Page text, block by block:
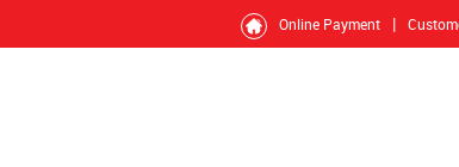
Online Payment |